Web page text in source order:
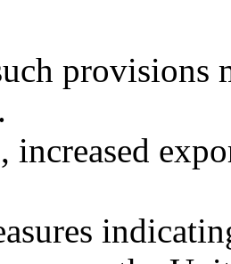
provisions
increased